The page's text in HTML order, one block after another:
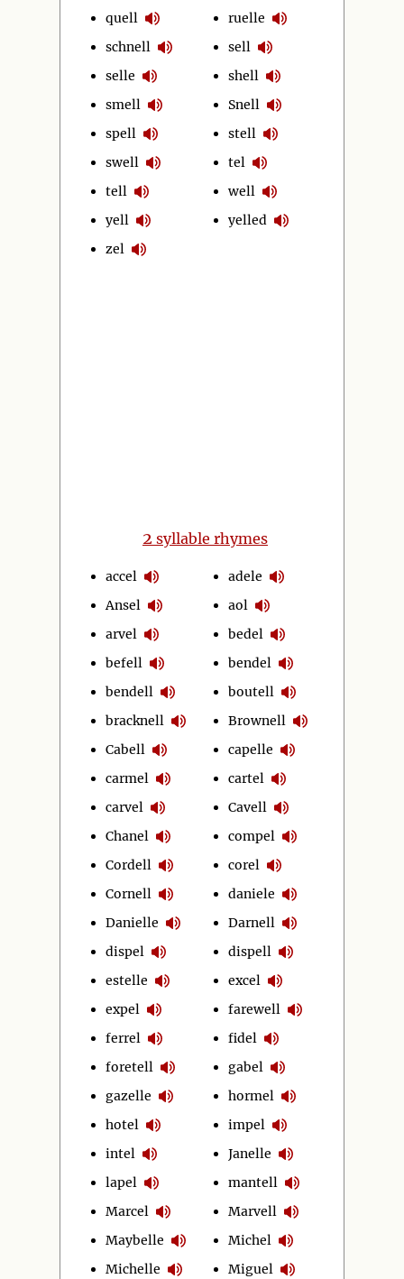
quell
schnell
selle
smell
spell
swell
tell
yell
zel
ruelle
sell
shell
Snell
stell
tel
well
yelled
2 syllable rhymes
accel
Ansel
arvel
befell
bendell
bracknell
Cabell
carmel
carvel
Chanel
Cordell
Cornell
Danielle
dispel
estelle
expel
ferrel
foretell
gazelle
hotel
intel
lapel
Marcel
Maybelle
Michelle
adele
aol
bedel
bendel
boutell
Brownell
capelle
cartel
Cavell
compel
corel
daniele
Darnell
dispell
excel
farewell
fidel
gabel
hormel
impel
Janelle
mantell
Marvell
Michel
Miguel